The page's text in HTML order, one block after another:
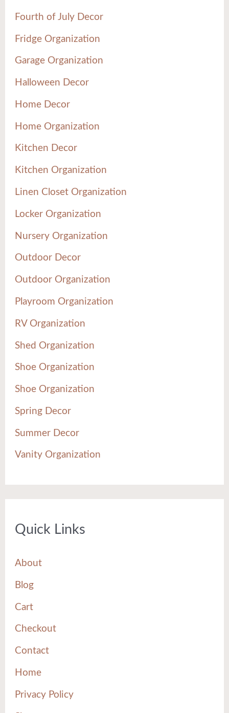
Fourth of July Decor
Fridge Organization
Garage Organization
Halloween Decor
Home Decor
Home Organization
Kitchen Decor
Kitchen Organization
Linen Closet Organization
Locker Organization
Nursery Organization
Outdoor Decor
Outdoor Organization
Playroom Organization
RV Organization
Shed Organization
Shoe Organization
Shoe Organization
Spring Decor
Summer Decor
Vanity Organization
Quick Links
About
Blog
Cart
Checkout
Contact
Home
Privacy Policy